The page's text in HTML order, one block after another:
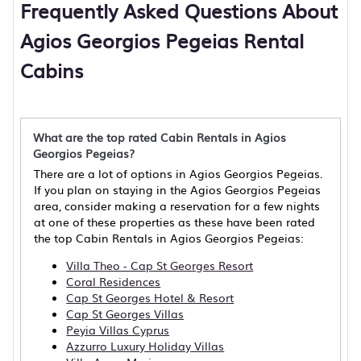
Frequently Asked Questions About
Agios Georgios Pegeias Rental
Cabins
What are the top rated Cabin Rentals in Agios
Georgios Pegeias?
There are a lot of options in Agios Georgios Pegeias.
If you plan on staying in the Agios Georgios Pegeias
area, consider making a reservation for a few nights
at one of these properties as these have been rated
the top Cabin Rentals in Agios Georgios Pegeias:
Villa Theo - Cap St Georges Resort
Coral Residences
Cap St Georges Hotel & Resort
Cap St Georges Villas
Peyia Villas Cyprus
Azzurro Luxury Holiday Villas